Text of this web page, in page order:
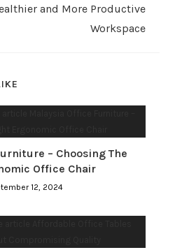
and More Productive
Workspace
– Choosing The
Office Chair
12, 2024